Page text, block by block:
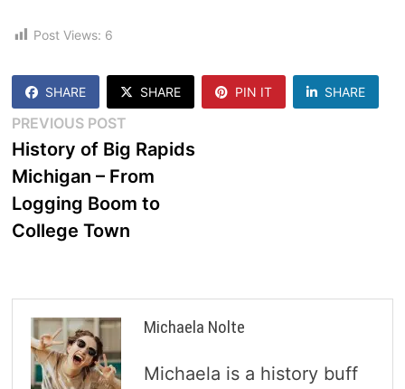
Post Views: 6
SHARE SHARE PIN IT SHARE
Post
navigation
PREVIOUS POSTPrevious
post:
History of Big Rapids
Michigan – From
Logging Boom to
College Town
Michaela Nolte
Michaela is a history buff